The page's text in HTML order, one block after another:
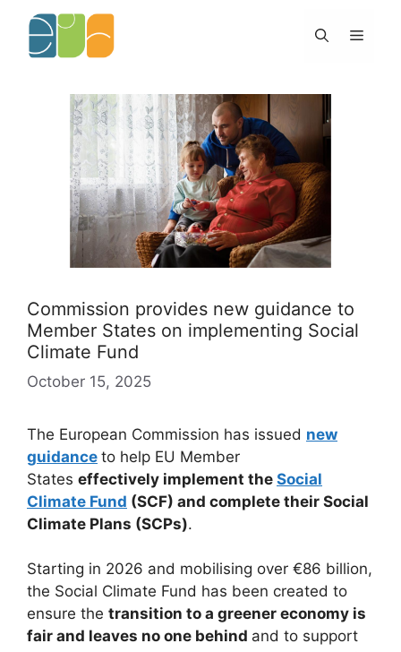
content
Menu
Commission provides new guidance to
Member States on implementing Social
Climate Fund
October 15, 2025
The European Commission has issued new
guidance to help EU Member
States effectively implement the Social
Climate Fund (SCF) and complete their Social
Climate Plans (SCPs).
Starting in 2026 and mobilising over €86 billion,
the Social Climate Fund has been created to
ensure the transition to a greener economy is
fair and leaves no one behind and to support